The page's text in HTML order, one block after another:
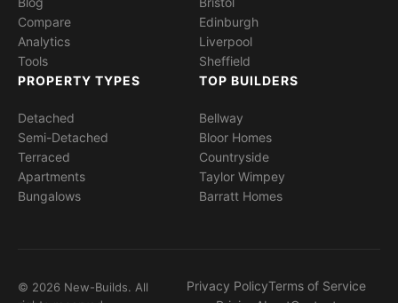
Compare
Analytics
Tools
Edinburgh
Liverpool
Sheffield
PROPERTY TYPES
Detached
Semi-Detached
Terraced
Apartments
Bungalows
TOP BUILDERS
Bellway
Bloor Homes
Countryside
Taylor Wimpey
Barratt Homes
© 2026 New-Builds. All
Privacy PolicyTerms of Service